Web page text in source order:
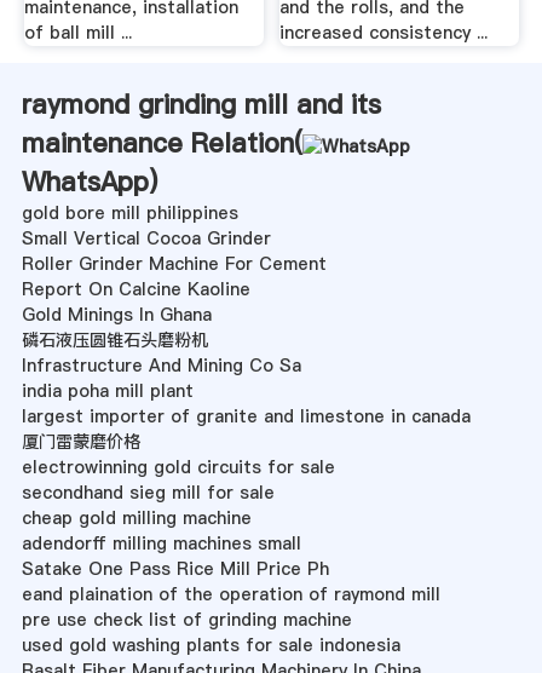
maintenance, installation
of ball mill ...
and the rolls, and the
increased consistency ...
raymond grinding mill and its
maintenance Relation(
WhatsApp)
gold bore mill philippines
Small Vertical Cocoa Grinder
Roller Grinder Machine For Cement
Report On Calcine Kaoline
Gold Minings In Ghana
磷石液压圆锥石头磨粉机
Infrastructure And Mining Co Sa
india poha mill plant
largest importer of granite and limestone in canada
厦门雷蒙磨价格
electrowinning gold circuits for sale
secondhand sieg mill for sale
cheap gold milling machine
adendorff milling machines small
Satake One Pass Rice Mill Price Ph
eand plaination of the operation of raymond mill
pre use check list of grinding machine
used gold washing plants for sale indonesia